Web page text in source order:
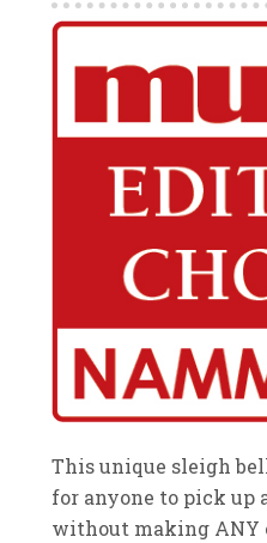
This unique sleigh
for anyone to pick up
without making ANY